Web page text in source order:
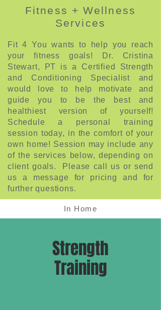
Fitness + Wellness
Services
Fit 4 You wants to help you reach
your fitness goals! Dr. Cristina
Stewart, PT is a Certified Strength
and Conditioning Specialist and
would love to help motivate and
guide you to be the best and
healthiest version of yourself!
Schedule a personal training
session today, in the comfort of your
own home! Session may include any
of the services below, depending on
client goals. Please call us or send
us a message for pricing and for
further questions.
In Home
Strength
Training